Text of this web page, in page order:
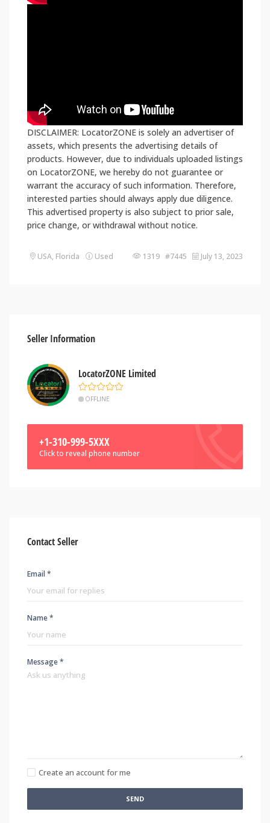
DISCLAIMER: LocatorZONE is solely an advertiser of
assets, which presents the advertising details of
products. However, due to individuals uploaded listings
on LocatorZONE, we hereby do not guarantee or
warrant the accuracy of such information. Therefore,
interested parties should always apply due diligence.
This advertised property is also subject to prior sale,
price change, or withdrawal without notice.
USA, Florida Used 1319 #7445 July 13, 2023
Seller Information
LocatorZONE Limited
OFFLINE
+1-310-999-5XXX
Click to reveal phone number
Contact Seller
Email *
Name *
Message *
Create an account for me
SEND